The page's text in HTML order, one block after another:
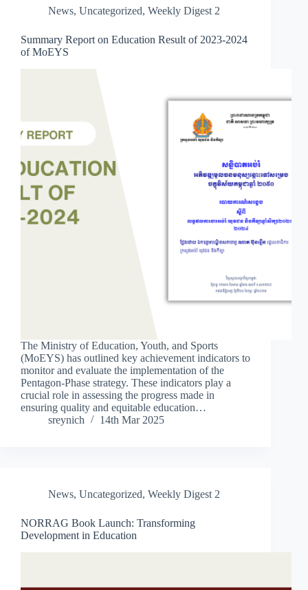
News, Uncategorized, Weekly Digest 2
Summary Report on Education Result of 2023-2024
of MoEYS
The Ministry of Education, Youth, and Sports
(MoEYS) has outlined key achievement indicators to
monitor and evaluate the implementation of the
Pentagon-Phase strategy. These indicators play a
crucial role in assessing the progress made in
ensuring quality and equitable education…
sreynich
14th Mar 2025
News, Uncategorized, Weekly Digest 2
NORRAG Book Launch: Transforming
Development in Education